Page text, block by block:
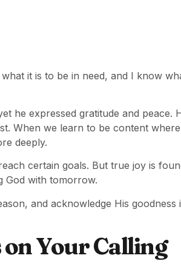
it is to be in need, and I know
he expressed gratitude and peace.
When we learn to be content where
deeply.
certain goals. But true joy is
God with tomorrow.
and acknowledge His goodness
Your Calling